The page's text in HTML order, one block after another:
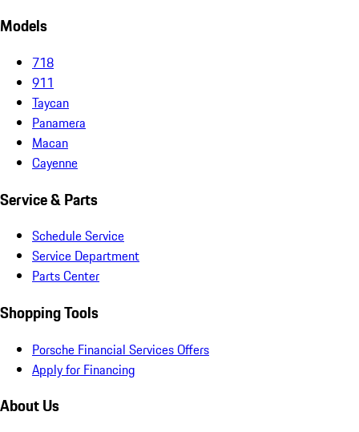
Models
718
911
Taycan
Panamera
Macan
Cayenne
Service & Parts
Schedule Service
Service Department
Parts Center
Shopping Tools
Porsche Financial Services Offers
Apply for Financing
About Us